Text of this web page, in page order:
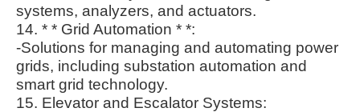
systems, analyzers, and actuators.
14. * * Grid Automation * *:
-Solutions for managing and automating power
grids, including substation automation and
smart grid technology.
15. Elevator and Escalator Systems: